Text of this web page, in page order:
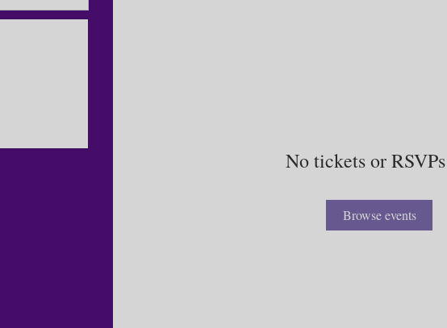
No tickets or
Browse events